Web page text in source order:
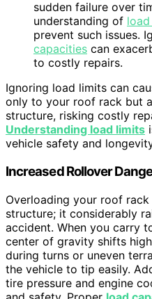
sudden failure over
understanding of
prevent such issues.
capacities can
to costly repairs.
Ignoring load limits can
only to your roof rack but
structure, risking costly
Understanding load limits
vehicle safety and
Increased Rollover
Overloading your roof rack
structure; it considerably
accident. When you carry
center of gravity shifts
during turns or uneven
the vehicle to tip easily.
tire pressure and engine